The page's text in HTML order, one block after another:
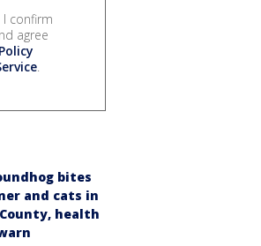
I confirm
agree
.
bites
and cats in
health